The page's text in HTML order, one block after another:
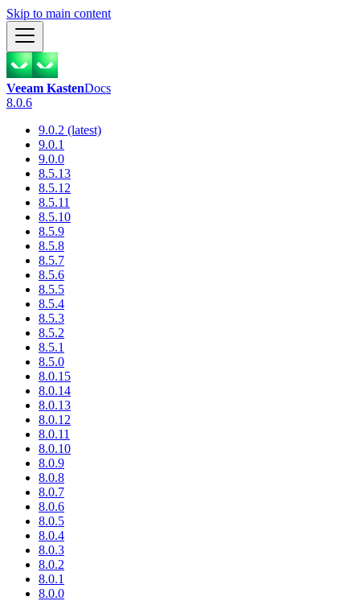
Skip to main content
Veeam KastenDocs
8.0.6
9.0.2 (latest)
9.0.1
9.0.0
8.5.13
8.5.12
8.5.11
8.5.10
8.5.9
8.5.8
8.5.7
8.5.6
8.5.5
8.5.4
8.5.3
8.5.2
8.5.1
8.5.0
8.0.15
8.0.14
8.0.13
8.0.12
8.0.11
8.0.10
8.0.9
8.0.8
8.0.7
8.0.6
8.0.5
8.0.4
8.0.3
8.0.2
8.0.1
8.0.0